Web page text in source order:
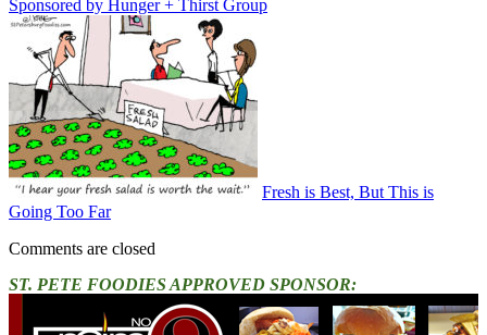
Sponsored by Hunger + Thirst Group
Fresh is Best, But This is
Going Too Far
Comments are closed
ST. PETE FOODIES APPROVED SPONSOR: